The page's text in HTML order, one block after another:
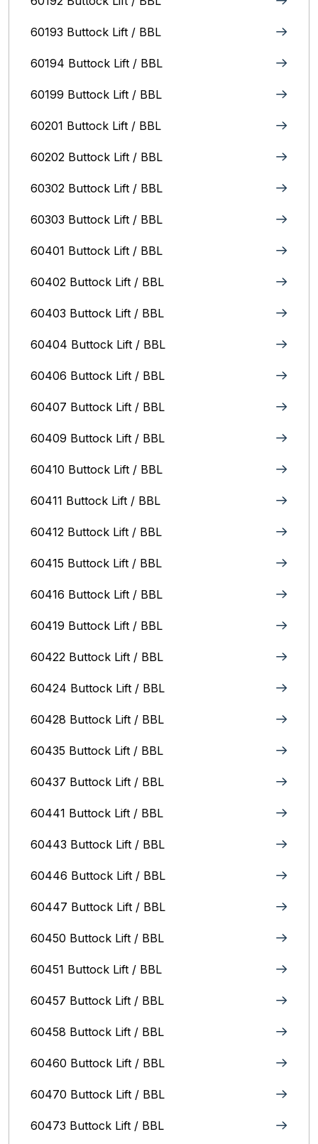
60193 Buttock Lift / BBL
60194 Buttock Lift / BBL
60199 Buttock Lift / BBL
60201 Buttock Lift / BBL
60202 Buttock Lift / BBL
60302 Buttock Lift / BBL
60303 Buttock Lift / BBL
60401 Buttock Lift / BBL
60402 Buttock Lift / BBL
60403 Buttock Lift / BBL
60404 Buttock Lift / BBL
60406 Buttock Lift / BBL
60407 Buttock Lift / BBL
60409 Buttock Lift / BBL
60410 Buttock Lift / BBL
60411 Buttock Lift / BBL
60412 Buttock Lift / BBL
60415 Buttock Lift / BBL
60416 Buttock Lift / BBL
60419 Buttock Lift / BBL
60422 Buttock Lift / BBL
60424 Buttock Lift / BBL
60428 Buttock Lift / BBL
60435 Buttock Lift / BBL
60437 Buttock Lift / BBL
60441 Buttock Lift / BBL
60443 Buttock Lift / BBL
60446 Buttock Lift / BBL
60447 Buttock Lift / BBL
60450 Buttock Lift / BBL
60451 Buttock Lift / BBL
60457 Buttock Lift / BBL
60458 Buttock Lift / BBL
60460 Buttock Lift / BBL
60470 Buttock Lift / BBL
60473 Buttock Lift / BBL